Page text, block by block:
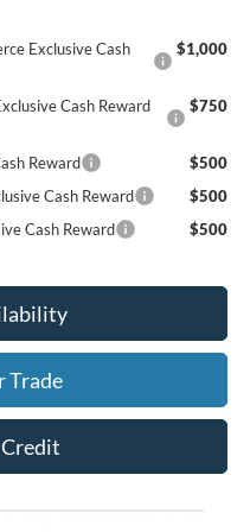
Exclusive Cash
$1,000
Cash Reward
$750
Reward
$500
Cash Reward
$500
Cash Reward
$500
Trade